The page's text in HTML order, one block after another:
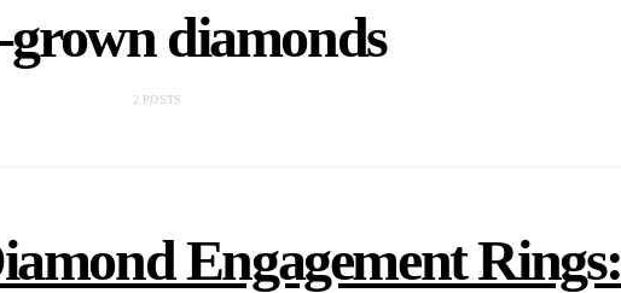
diamonds
2 POSTS
Engagement Rings: